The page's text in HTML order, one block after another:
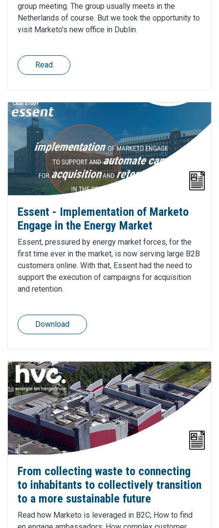
group meeting. The group usually meets in the
Netherlands of course. But we took the opportunity to
visit Marketo's new office in Dublin.
Read
Essent - Implementation of Marketo
Engage in the Energy Market
Essent, pressured by energy market forces, for the
first time ever in the market, is now serving large B2B
customers online. With that, Essent had the need to
support the execution of campaigns for acquisition
and retention.
Download
From collecting waste to connecting
to inhabitants to collectively transition
to a more sustainable future
Read how Marketo is leveraged in B2C; How to find